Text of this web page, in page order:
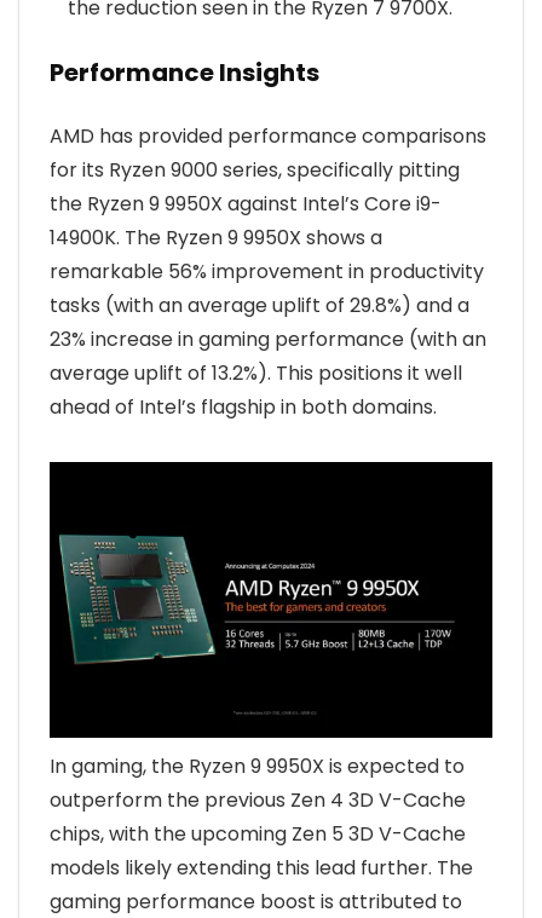
the reduction seen in the Ryzen 7 9700X.
Performance Insights
AMD has provided performance comparisons
for its Ryzen 9000 series, specifically pitting
the Ryzen 9 9950X against Intel’s Core i9-
14900K. The Ryzen 9 9950X shows a
remarkable 56% improvement in productivity
tasks (with an average uplift of 29.8%) and a
23% increase in gaming performance (with an
average uplift of 13.2%). This positions it well
ahead of Intel’s flagship in both domains.
In gaming, the Ryzen 9 9950X is expected to
outperform the previous Zen 4 3D V-Cache
chips, with the upcoming Zen 5 3D V-Cache
models likely extending this lead further. The
gaming performance boost is attributed to